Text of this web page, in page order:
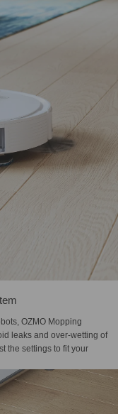
OZMO Mopping
leaks and over-wetting of
the settings to fit your